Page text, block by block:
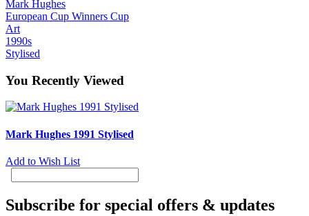
Mark Hughes
European Cup Winners Cup
Art
1990s
Stylised
You Recently Viewed
Mark Hughes 1991 Stylised
Add to Wish List
Subscribe for special offers & updates